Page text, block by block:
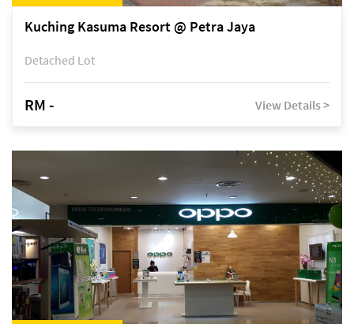
Kuching Kasuma Resort @ Petra Jaya
Detached Lot
RM - View Details >